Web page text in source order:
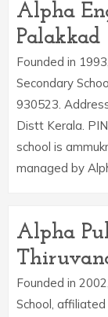
Alpha
Palakkad
Founded in 1993,
Secondary
930523.
Distt Kerala.
school is
managed by
Alpha
Founded in 2002,
School,